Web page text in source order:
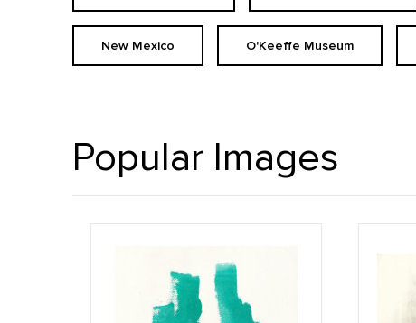
New Mexico O'Keeffe Museum
Popular Images